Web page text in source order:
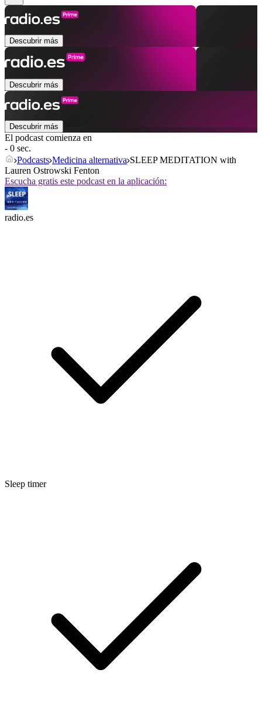
Descubrir más
Descubrir más
Descubrir más
El podcast comienza en
- 0 sec.
Podcasts Medicina alternativa SLEEP MEDITATION with
Lauren Ostrowski Fenton
Escucha gratis este podcast en la aplicación:
radio.es
Sleep timer